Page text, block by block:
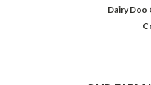
Dairy Doo